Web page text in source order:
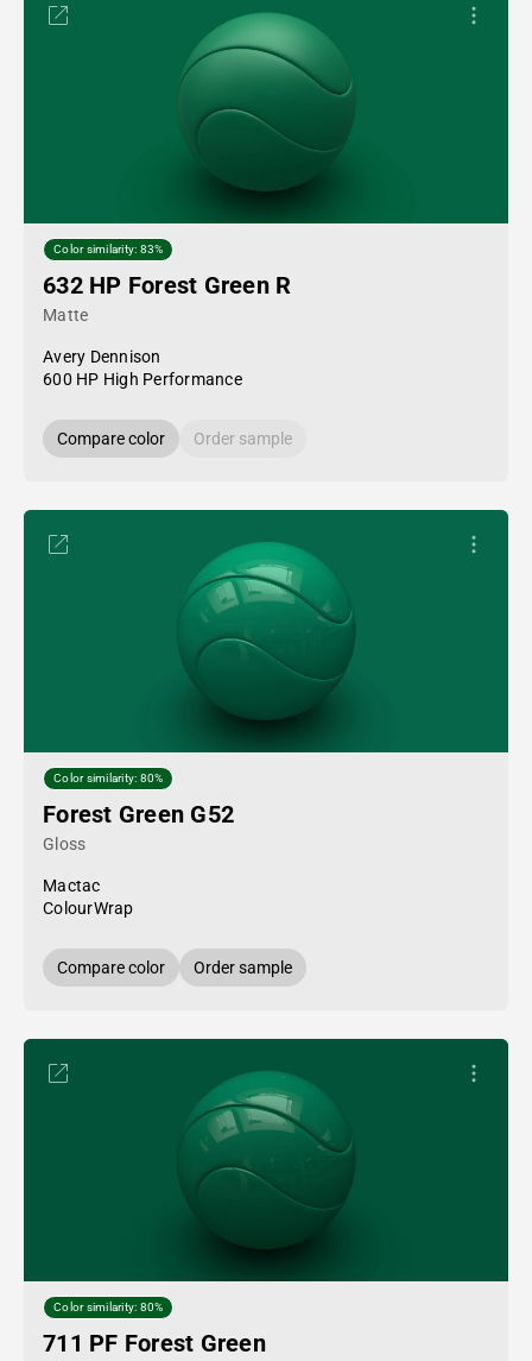
Color similarity: 83%
632 HP Forest Green R
Matte
Avery Dennison
600 HP High Performance
Compare color Order sample
Color similarity: 80%
Forest Green G52
Gloss
Mactac
ColourWrap
Compare color Order sample
Color similarity: 80%
711 PF Forest Green